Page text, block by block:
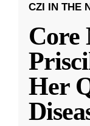
CZI IN THE
Core
Her